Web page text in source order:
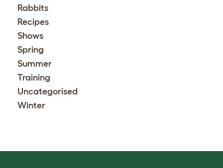
Rabbits
Recipes
Shows
Spring
Summer
Training
Uncategorised
Winter